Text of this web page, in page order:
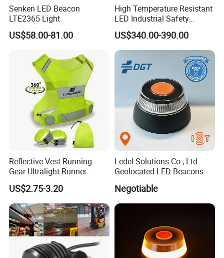
Senken LED Beacon
LTE2365 Light
US$58.00-81.00
High Temperature Resistant
LED Industrial Safety
Projection Light for Hazard
Zone
US$340.00-390.00
Reflective Vest Running
Gear Ultralight Runner
Safety Vest+Armbands &
Bag
US$2.75-3.20
Ledel Solutions Co., Ltd
Geolocated LED Beacons
Negotiable